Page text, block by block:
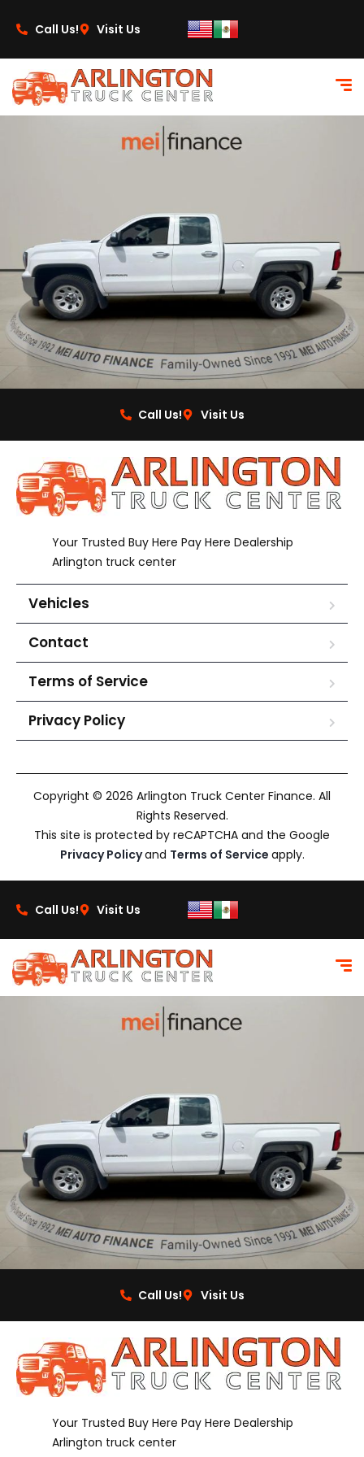
Call Us!
Visit Us
Call Us! Visit Us
Your Trusted Buy Here Pay Here Dealership
Arlington truck center
Vehicles
Contact
Terms of Service
Privacy Policy
Copyright © 2026 Arlington Truck Center Finance. All
Rights Reserved.
This site is protected by reCAPTCHA and the Google
Privacy Policyand Terms of Service apply.
Call Us! Visit Us
Call Us! Visit Us
Your Trusted Buy Here Pay Here Dealership
Arlington truck center